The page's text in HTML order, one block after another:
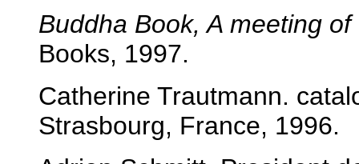
Buddha Book, A meeting
Books, 1997.
Catherine Trautmann.
Strasbourg, France, 1996.